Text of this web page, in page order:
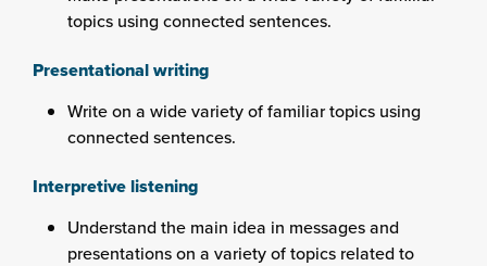
topics using connected sentences.
Presentational writing
Write on a wide variety of familiar topics using
connected sentences.
Interpretive listening
Understand the main idea in messages and
presentations on a variety of topics related to